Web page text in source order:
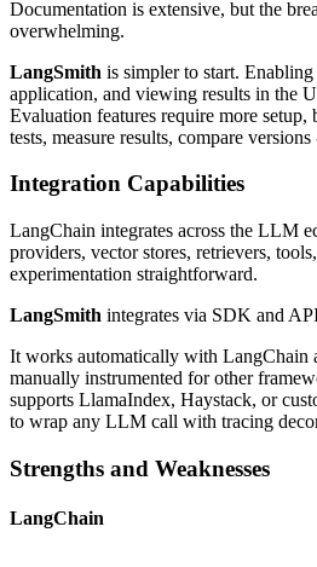
Documentation is extensive, but the
overwhelming.
LangSmith is simpler to start.
application, and viewing results in the
Evaluation features require more
tests, measure results, compare
Integration Capabilities
LangChain integrates across the LLM
providers, vector stores, retrievers,
experimentation straightforward.
LangSmith integrates via SDK and
It works automatically with LangChain
manually instrumented for other
supports LlamaIndex, Haystack, or
to wrap any LLM call with tracing
Strengths and Weaknesses
LangChain